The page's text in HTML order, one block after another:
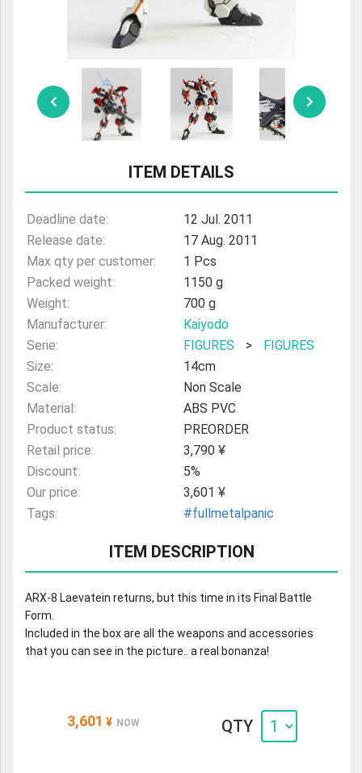
ULTRAMAN
AMIIBO
ITEM DETAILS
Deadline date:
12 Jul. 2011
Release date:
17 Aug. 2011
Max qty per customer:
1 Pcs
Packed weight:
1150 g
Weight:
700 g
Manufacturer:
Kaiyodo
Serie:
FIGURES >
FIGURES
Size:
14cm
Scale:
Non Scale
Material:
ABS PVC
Product status:
PREORDER
Retail price:
3,790 ¥
Discount:
5%
Our price:
3,601 ¥
Tags:
#fullmetalpanic
ITEM DESCRIPTION
ARX-8 Laevatein returns, but this time in its Final Battle
Form.
Included in the box are all the weapons and accessories
that you can see in the picture.. a real bonanza!
3,601 ¥ NOW QTY